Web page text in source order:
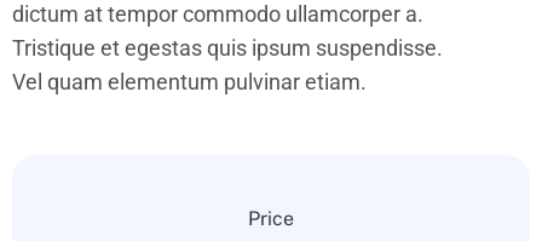
dictum at tempor commodo ullamcorper a.
Tristique et egestas quis ipsum suspendisse.
Vel quam elementum pulvinar etiam.
Price